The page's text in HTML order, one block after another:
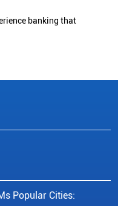
banking that
Popular Cities: